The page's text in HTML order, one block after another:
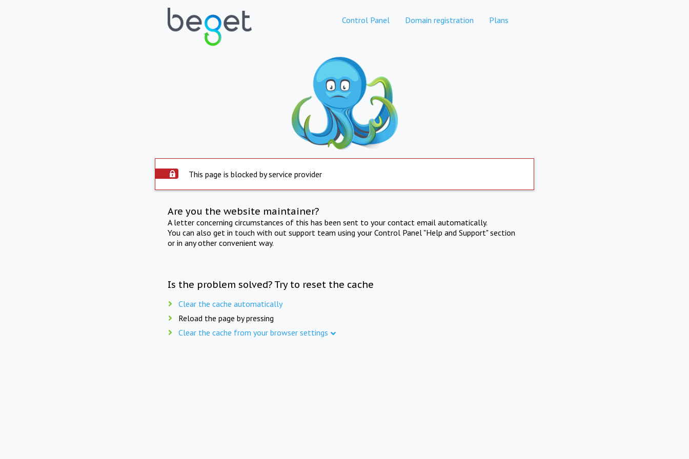
Control Panel Domain registration Plans
This page is blocked by service provider
Are you the website maintainer?
A letter concerning circumstances of this has been sent to your contact email automatically.
You can also get in touch with out support team using your Control Panel "Help and Support" section
or in any other convenient way.
Is the problem solved? Try to reset the cache
Clear the cache automatically
Reload the page by pressing
Clear the cache from your browser settings